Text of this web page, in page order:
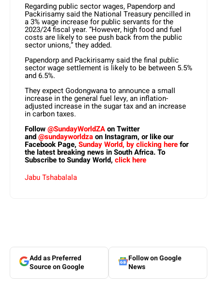
Regarding public sector wages, Papendorp and
Packirisamy said the National Treasury pencilled in
a 3% wage increase for public servants for the
2023/24 fiscal year. “However, high food and fuel
costs are likely to see push back from the public
sector unions,” they added.
Papendorp and Packirisamy said the final public
sector wage settlement is likely to be between 5.5%
and 6.5%.
They expect Godongwana to announce a small
increase in the general fuel levy, an inflation-
adjusted increase in the sugar tax and an increase
in carbon taxes.
Follow@SundayWorldZAon Twitter
and@sundayworldzaon Instagram, or like our
Facebook Page, Sunday World, by clicking herefor
the latest breaking news in South Africa. To
Subscribe to Sunday World, click here
Jabu Tshabalala
Add as Preferred
Source on Google
Follow on Google
News